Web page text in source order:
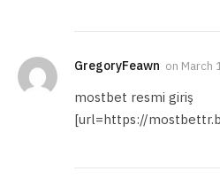
GregoryFeawn on March
mostbet resmi giriş
[url=https://